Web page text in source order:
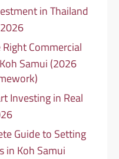
in Thailand
Commercial
Samui (2026
Investing in Real
Guide to Setting
in Koh Samui